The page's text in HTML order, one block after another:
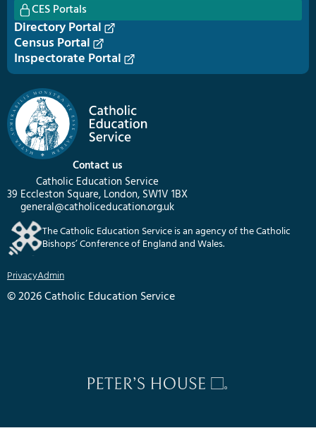
Contact us
Catholic Education Service
39 Eccleston Square, London, SW1V 1BX
general@catholiceducation.org.uk
The Catholic Education Service is an agency of the Catholic
Bishops’ Conference of England and Wales.
PrivacyAdmin
© 2026 Catholic Education Service
CES Portals
Directory Portal
Census Portal
Inspectorate Portal